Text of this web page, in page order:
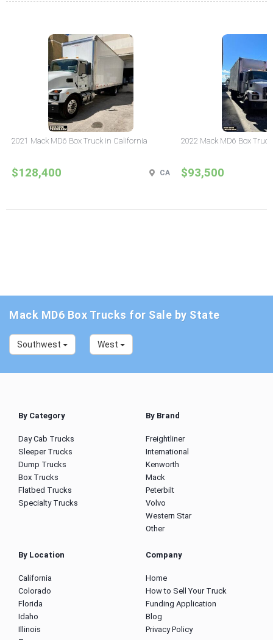
2021 Mack MD6 Box Truck in California
$128,400 CA
2022 Mack MD6 Box
$93,500
Mack MD6 Box Trucks for Sale by State
Southwest West
By Category
Day Cab Trucks
Sleeper Trucks
Dump Trucks
Box Trucks
Flatbed Trucks
Specialty Trucks
By Brand
Freightliner
International
Kenworth
Mack
Peterbilt
Volvo
Western Star
Other
By Location
California
Colorado
Florida
Idaho
Illinois
Company
Home
How to Sell Your Truck
Funding Application
Blog
Privacy Policy